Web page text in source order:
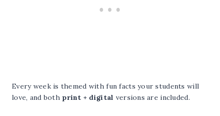
Every week is themed with fun facts your students will
love, and both print + digital versions are included.